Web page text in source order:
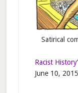
Satirical
Racist History
June 10, 2015